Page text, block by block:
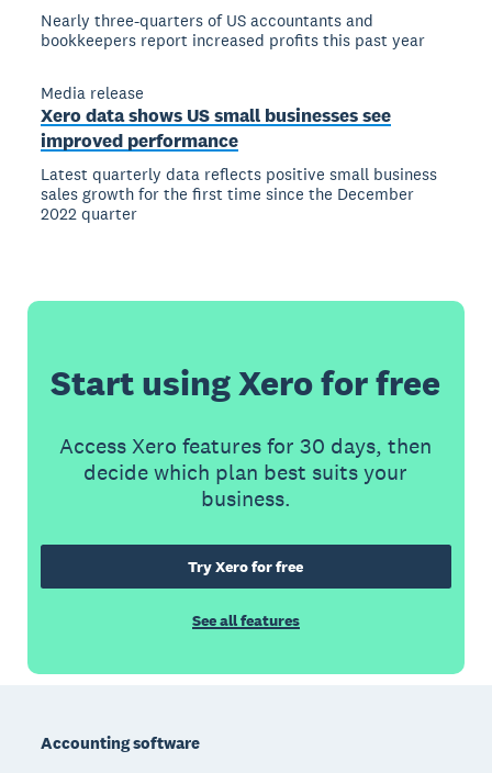
Nearly three-quarters of US accountants and
bookkeepers report increased profits this past year
Media release
Xero data shows US small businesses see
improved performance
Latest quarterly data reflects positive small business
sales growth for the first time since the December
2022 quarter
Start using Xero for free
Access Xero features for 30 days, then
decide which plan best suits your
business.
Try Xero for free
See all features
Accounting software